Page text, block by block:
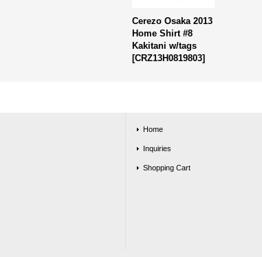
Cerezo Osaka 2013
Home Shirt #8
Kakitani w/tags
[CRZ13H0819803]
Home
Inquiries
Shopping Cart